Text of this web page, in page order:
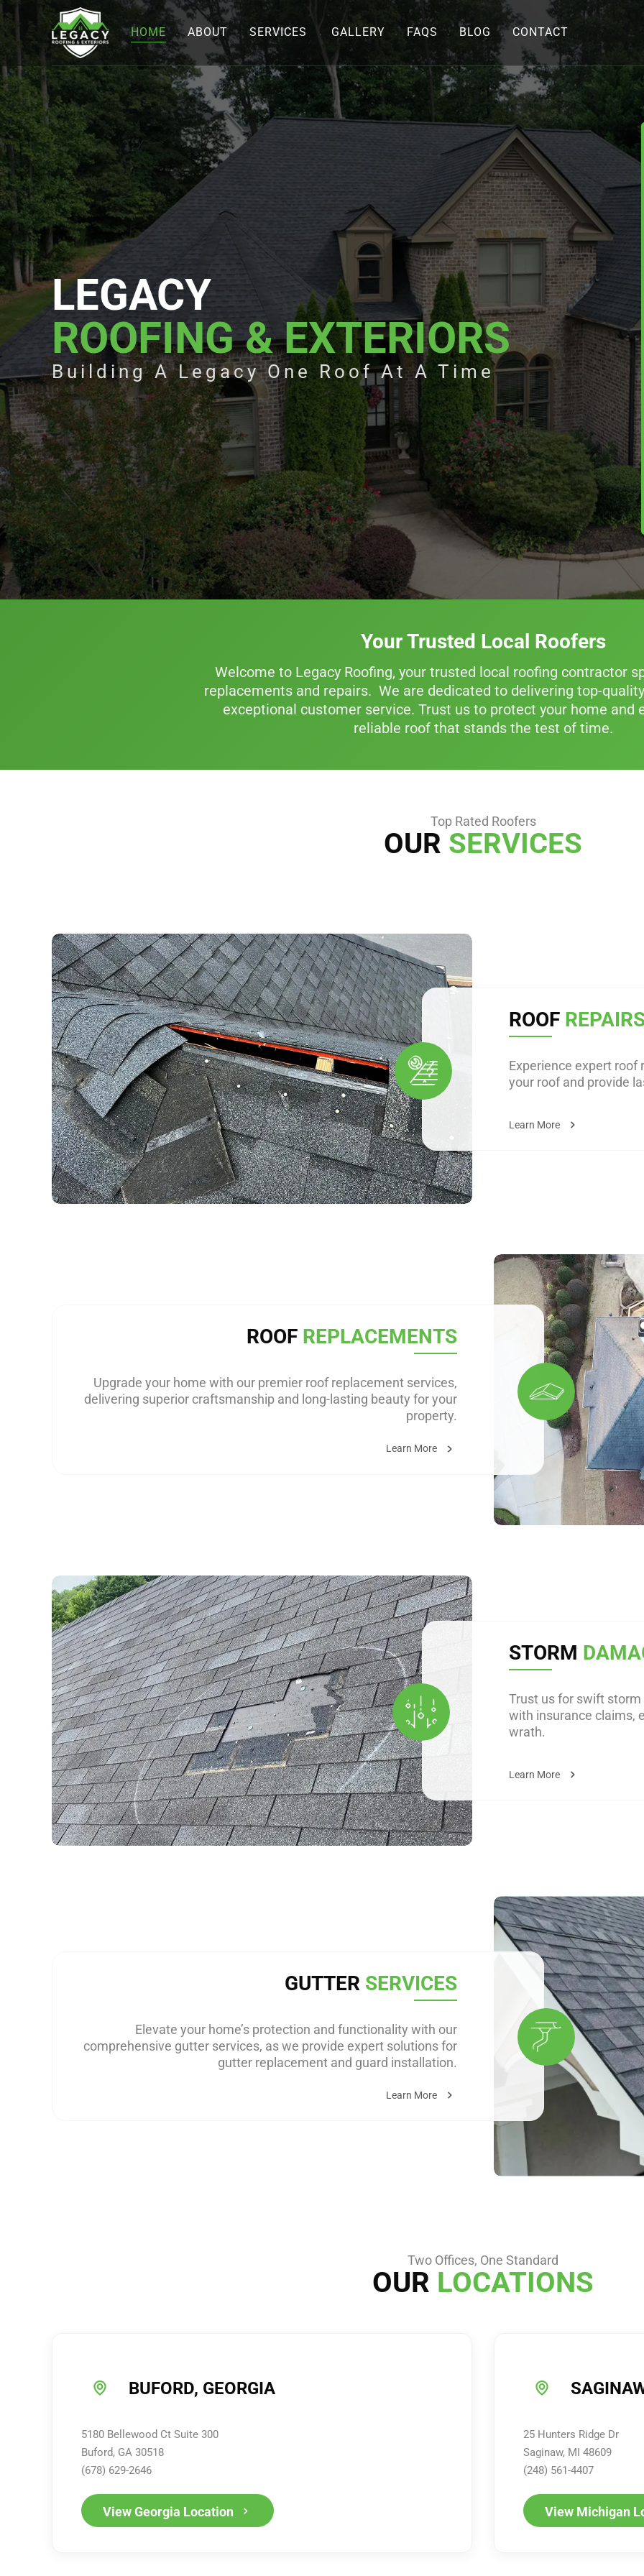
HOME ABOUT SERVICES GALLERY FAQS BLOG CONTACT
LEGACY
ROOFING & EXTERIORS
Building A Legacy One Roof At A Time
Your Trusted Local Roofers
Welcome to Legacy Roofing, your trusted local roofing contractor
replacements and repairs. We are dedicated to delivering top-
exceptional customer service. Trust us to protect your home and
reliable roof that stands the test of time.
Top Rated Roofers
OUR SERVICES
ROOF
Experience expert
your roof and provide
Learn More
ROOF REPLACEMENTS
Upgrade your home with our premier roof replacement services,
delivering superior craftsmanship and long-lasting beauty for your
property.
Learn More
STORM
Trust us for swift
with insurance claims,
wrath.
Learn More
GUTTER SERVICES
Elevate your home’s protection and functionality with our
comprehensive gutter services, as we provide expert solutions for
gutter replacement and guard installation.
Learn More
Two Offices, One Standard
OUR LOCATIONS
BUFORD, GEORGIA
5180 Bellewood Ct Suite 300
Buford, GA 30518
(678) 629-2646
View Georgia Location
25 Hunters Ridge Dr
Saginaw, MI 48609
(248) 561-4407
View Michigan